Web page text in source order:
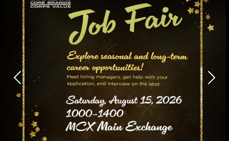
Previous Next